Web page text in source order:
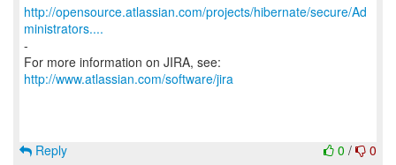
http://opensource.atlassian.com/projects/hibernate/secure/Ad
ministrators....
-
For more information on JIRA, see:
http://www.atlassian.com/software/jira
0 / 0
Reply